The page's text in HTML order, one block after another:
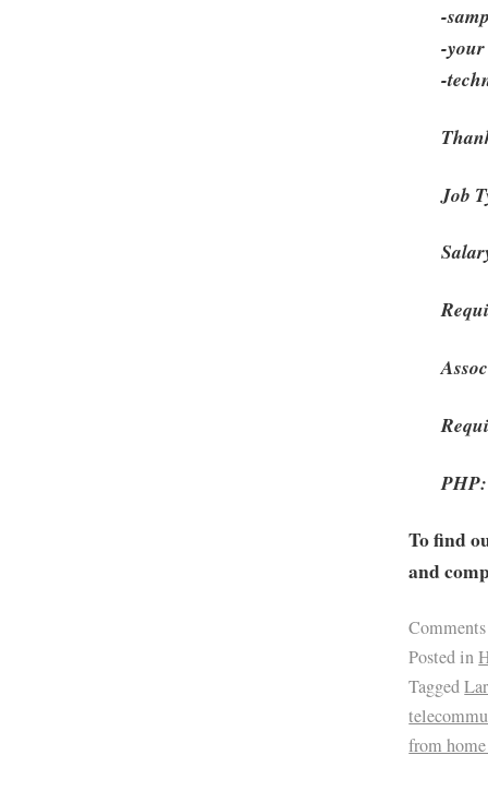
-
-
-
Job
To find
and
Posted in
Tagged
from